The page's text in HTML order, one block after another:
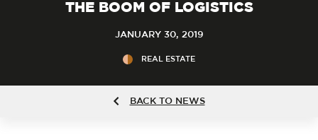
THE BOOM OF LOGISTICS
JANUARY 30, 2019
REAL ESTATE
BACK TO NEWS